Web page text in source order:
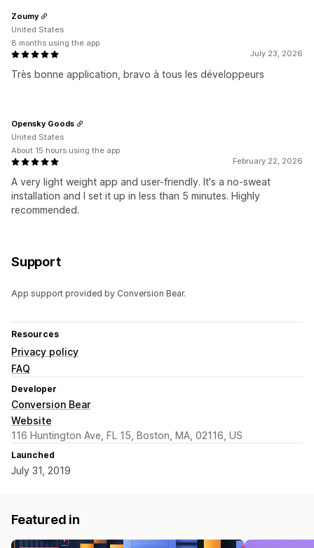
July 23, 2026
Très bonne application, bravo à tous les développeurs
Zoumy
United States
8 months using the app
February 22, 2026
A very light weight app and user-friendly. It's a no-sweat
installation and I set it up in less than 5 minutes. Highly
recommended.
Opensky Goods
United States
About 15 hours using the app
Support
App support provided by Conversion Bear.
Resources
Privacy policy
FAQ
Developer
Conversion Bear
Website
116 Huntington Ave, FL 15, Boston, MA, 02116, US
Launched
July 31, 2019
Featured in